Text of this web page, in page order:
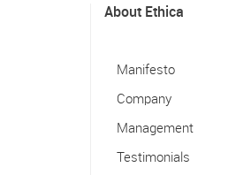
About Ethica
Manifesto
Company
Management
Testimonials